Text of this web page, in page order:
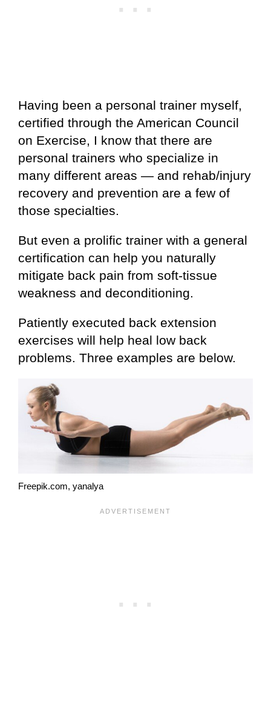
Having been a personal trainer myself,
certified through the American Council
on Exercise, I know that there are
personal trainers who specialize in
many different areas — and rehab/injury
recovery and prevention are a few of
those specialties.
But even a prolific trainer with a general
certification can help you naturally
mitigate back pain from soft-tissue
weakness and deconditioning.
Patiently executed back extension
exercises will help heal low back
problems. Three examples are below.
Freepik.com, yanalya